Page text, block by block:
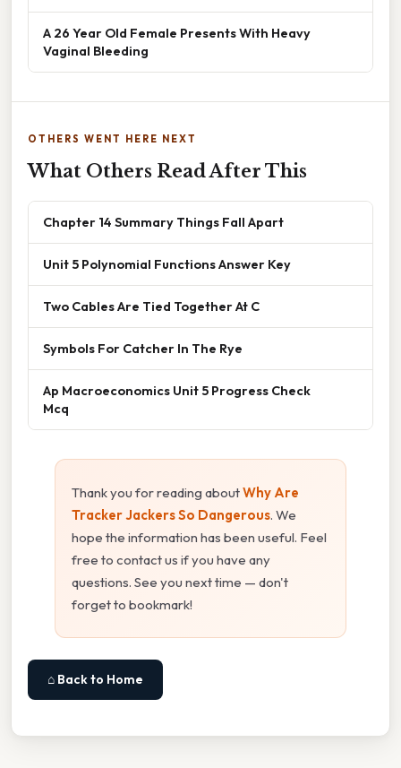
A 26 Year Old Female Presents With Heavy
Vaginal Bleeding
OTHERS WENT HERE NEXT
What Others Read After This
Chapter 14 Summary Things Fall Apart
Unit 5 Polynomial Functions Answer Key
Two Cables Are Tied Together At C
Symbols For Catcher In The Rye
Ap Macroeconomics Unit 5 Progress Check
Mcq
Thank you for reading aboutWhy Are
Tracker Jackers So Dangerous. We
hope the information has been useful. Feel
free to contact us if you have any
questions. See you next time — don't
forget to bookmark!
⌂ Back to Home